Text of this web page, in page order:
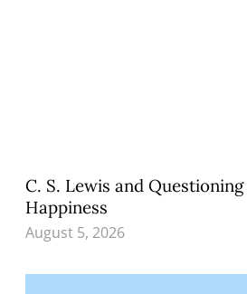
C. S. Lewis and
Happiness
August 5, 2026